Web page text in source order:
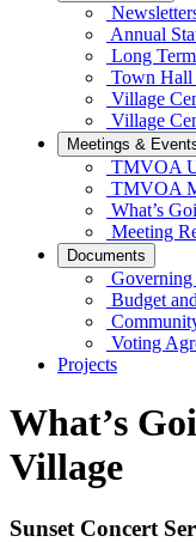
Annual
Long
Town Hall
Village
Village
Meetings &
TMVOA
TMVOA
What’s
Meeting
Documents
Governing
Budget
Voting
Projects
What’s
Village
Sunset Concert